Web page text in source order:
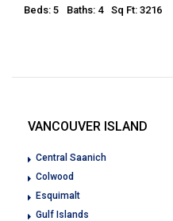
Beds: 5 Baths: 4 Sq Ft: 3216
VANCOUVER ISLAND
Central Saanich
Colwood
Esquimalt
Gulf Islands